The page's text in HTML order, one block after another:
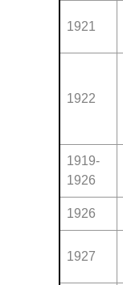
1921
1922
1919-
1926
1926
1927